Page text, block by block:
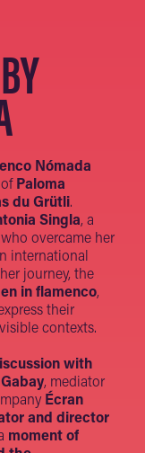
Nómada
Paloma
du Grütli.
Singla, a
overcame her
international
journey, the
in flamenco,
their
contexts.
with
, mediator
Écran
and director
moment of